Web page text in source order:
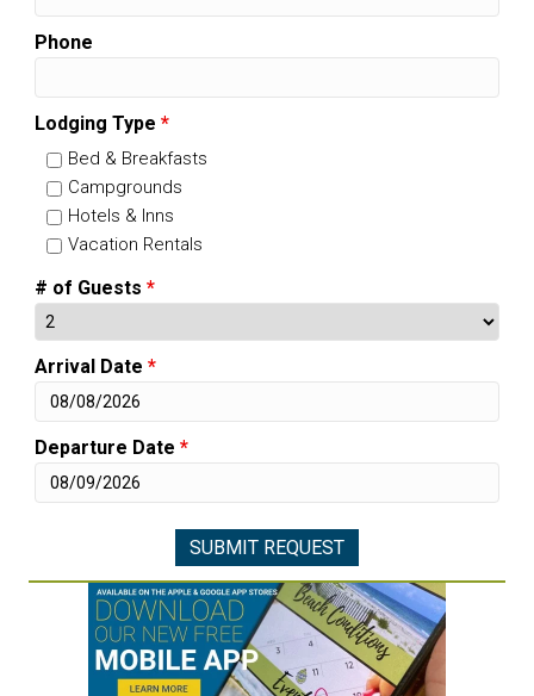
Phone
Lodging Type *
Bed & Breakfasts
Campgrounds
Hotels & Inns
Vacation Rentals
# of Guests *
Arrival Date *
Departure Date *